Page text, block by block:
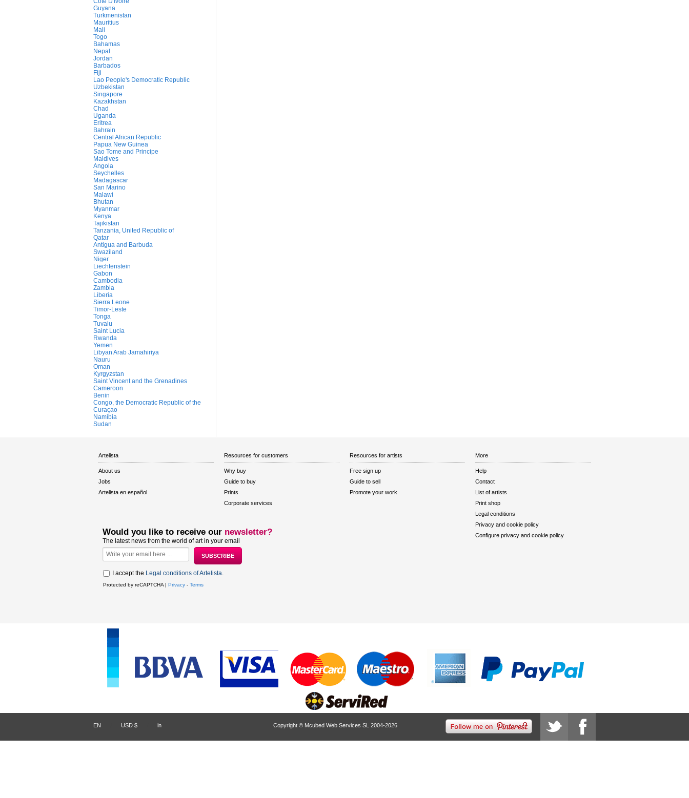
Guyana
Turkmenistan
Mauritius
Mali
Togo
Bahamas
Nepal
Jordan
Barbados
Fiji
Lao People's Democratic Republic
Uzbekistan
Singapore
Kazakhstan
Chad
Uganda
Eritrea
Bahrain
Central African Republic
Papua New Guinea
Sao Tome and Principe
Maldives
Angola
Seychelles
Madagascar
San Marino
Malawi
Bhutan
Myanmar
Kenya
Tajikistan
Tanzania, United Republic of
Qatar
Antigua and Barbuda
Swaziland
Niger
Liechtenstein
Gabon
Cambodia
Zambia
Liberia
Sierra Leone
Timor-Leste
Tonga
Tuvalu
Saint Lucia
Rwanda
Yemen
Libyan Arab Jamahiriya
Nauru
Oman
Kyrgyzstan
Saint Vincent and the Grenadines
Cameroon
Benin
Congo, the Democratic Republic of the
Curaçao
Namibia
Sudan
Artelista
About us
Jobs
Artelista en español
Resources for customers
Why buy
Guide to buy
Prints
Corporate services
Resources for artists
Free sign up
Guide to sell
Promote your work
More
Help
Contact
List of artists
Print shop
Legal conditions
Privacy and cookie policy
Configure privacy and cookie policy
Would you like to receive our newsletter?
The latest news from the world of art in your email
I accept the Legal conditions of Artelista.
Protected by reCAPTCHA | Privacy - Terms
EN USD $ in Copyright © Mcubed Web Services SL 2004-2026